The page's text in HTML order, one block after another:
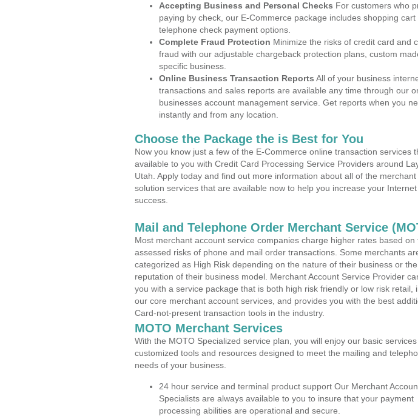
Accepting Business and Personal Checks For customers who
paying by check, our E-Commerce package includes shopping cart
telephone check payment options.
Complete Fraud Protection Minimize the risks of credit card and
fraud with our adjustable chargeback protection plans, custom
specific business.
Online Business Transaction Reports All of your business
transactions and sales reports are available any time through our
businesses account management service. Get reports when you
instantly and from any location.
Choose the Package the is Best for You
Now you know just a few of the E-Commerce online transaction services
available to you with Credit Card Processing Service Providers around
Utah. Apply today and find out more information about all of the
solution services that are available now to help you increase your
success.
Mail and Telephone Order Merchant Service
Most merchant account service companies charge higher rates based on
assessed risks of phone and mail order transactions. Some merchants
categorized as High Risk depending on the nature of their business or the
reputation of their business model. Merchant Account Service Provider
you with a service package that is both high risk friendly or low risk retail,
our core merchant account services, and provides you with the best
Card-not-present transaction tools in the industry.
MOTO Merchant Services
With the MOTO Specialized service plan, you will enjoy our basic services
customized tools and resources designed to meet the mailing and
needs of your business.
24 hour service and terminal product support Our Merchant
Specialists are always available to you to insure that your payment
processing abilities are operational and secure.